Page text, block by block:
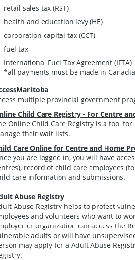
retail sales tax (RST)
health and education levy (HE)
corporation capital tax (CCT)
fuel tax
International Fuel Tax Agreement (IFTA)
*all payments must be made in
multiple provincial government
Child Care Registry - For Centre
Online Child Care Registry is a tool
their wait lists.
Care Online for Centre and Home
you are logged in, you will have
record of child care employees
care information and submissions.
Abuse Registry
Abuse Registry helps to protect
and volunteers who want to
or organization can access the
adults or will have
may apply for a Adult Abuse